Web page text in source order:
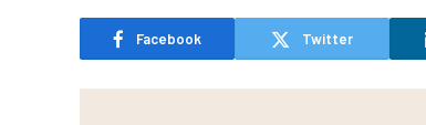
Facebook Twitter